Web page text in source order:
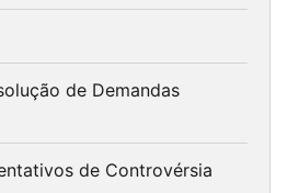
de Demandas
de Controvérsia